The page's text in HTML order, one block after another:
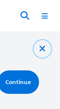
Continue